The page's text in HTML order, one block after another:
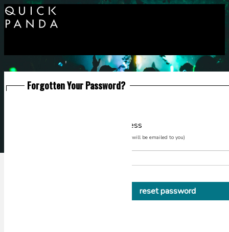
Forgotten Your Password?
Please enter your email address
(Instructions on how to reset your password will be emailed to you)